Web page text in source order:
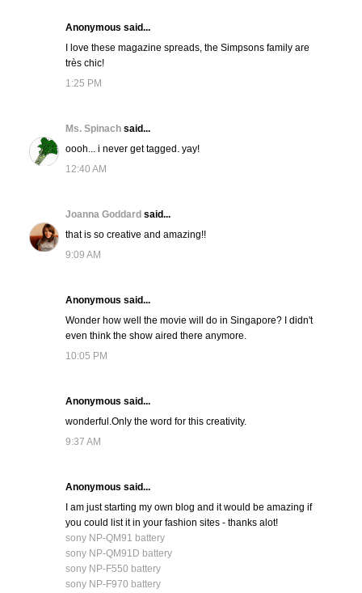
Anonymous said...
I love these magazine spreads, the Simpsons family are
très chic!
1:25 PM
Ms. Spinach said...
oooh... i never get tagged. yay!
12:40 AM
Joanna Goddard said...
that is so creative and amazing!!
9:09 AM
Anonymous said...
Wonder how well the movie will do in Singapore? I didn't
even think the show aired there anymore.
10:05 PM
Anonymous said...
wonderful.Only the word for this creativity.
9:37 AM
Anonymous said...
I am just starting my own blog and it would be amazing if
you could list it in your fashion sites - thanks alot!
sony NP-QM91 battery
sony NP-QM91D battery
sony NP-F550 battery
sony NP-F970 battery